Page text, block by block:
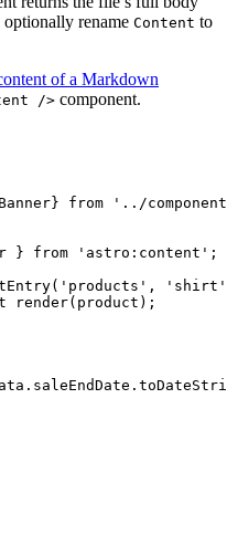
rename Content to
of a Markdown
/> component.
from ' ../
} from ' astro:content ' ;
( ' products ' , ' shirt '
render(product);
. saleEndDate .